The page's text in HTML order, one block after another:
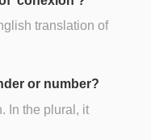
translation of
or number?
In the plural, it